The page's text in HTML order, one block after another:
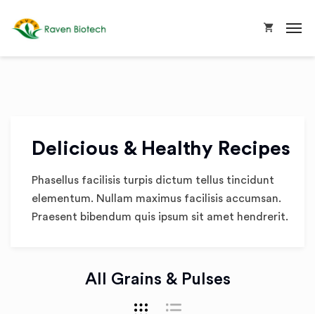
Delicious & Healthy Recipes
Phasellus facilisis turpis dictum tellus tincidunt
elementum. Nullam maximus facilisis accumsan.
Praesent bibendum quis ipsum sit amet hendrerit.
All Grains & Pulses